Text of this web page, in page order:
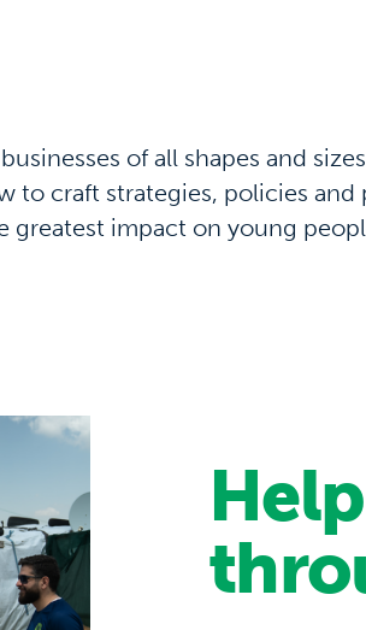
of all shapes and
to craft strategies, policies and
greatest impact on young